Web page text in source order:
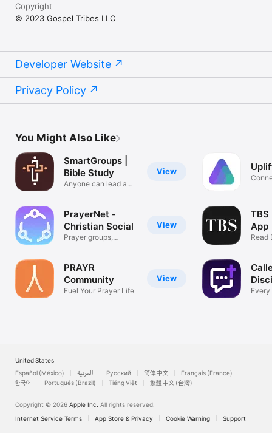
Copyright
© 2023 Gospel Tribes LLC
Developer Website
Privacy Policy
You Might Also Like
View
SmartGroups |
Bible Study
Anyone can lead a
View
PrayerNet -
Christian Social
Prayer groups,
View
PRAYR
Community
Fuel Your Prayer Life
TBS
App
Read
United States
Español (México)
العربية Русский 简体中文
Français (France)
한국어
Português (Brazil) Tiếng Việt 繁體中文 (台灣)
Copyright © 2026 Apple Inc. All rights reserved.
Internet Service Terms
App Store & Privacy Cookie Warning Support